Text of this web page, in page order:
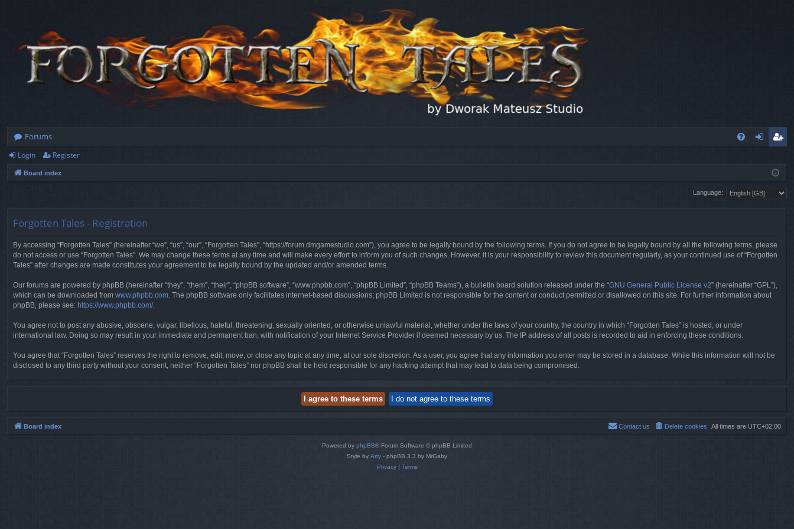
Forums
ist
er
Login Register
Board index
Language:
Forgotten Tales - Registration
By accessing “Forgotten Tales” (hereinafter “we”, “us”, “our”, “Forgotten Tales”, “https://forum.dmgamestudio.com”), you agree to be legally bound by the following terms. If you do not agree to be legally bound by all the following terms, please
do not access or use “Forgotten Tales”. We may change these terms at any time and will make every effort to inform you of such changes. However, it is your responsibility to review this document regularly, as your continued use of “Forgotten
Tales” after changes are made constitutes your agreement to be legally bound by the updated and/or amended terms.
Our forums are powered by phpBB (hereinafter “they”, “them”, “their”, “phpBB software”, “www.phpbb.com”, “phpBB Limited”, “phpBB Teams”), a bulletin board solution released under the “GNU General Public License v2” (hereinafter “GPL”),
which can be downloaded from www.phpbb.com. The phpBB software only facilitates internet-based discussions; phpBB Limited is not responsible for the content or conduct permitted or disallowed on this site. For further information about
phpBB, please see: https://www.phpbb.com/.
You agree not to post any abusive, obscene, vulgar, libellous, hateful, threatening, sexually oriented, or otherwise unlawful material, whether under the laws of your country, the country in which “Forgotten Tales” is hosted, or under
international law. Doing so may result in your immediate and permanent ban, with notification of your Internet Service Provider if deemed necessary by us. The IP address of all posts is recorded to aid in enforcing these conditions.
You agree that “Forgotten Tales” reserves the right to remove, edit, move, or close any topic at any time, at our sole discretion. As a user, you agree that any information you enter may be stored in a database. While this information will not be
disclosed to any third party without your consent, neither “Forgotten Tales” nor phpBB shall be held responsible for any hacking attempt that may lead to data being compromised.
Board index All times are UTC+02:00
Delete cookies
Contact us
Powered by phpBB® Forum Software © phpBB Limited
Style by Arty - phpBB 3.3 by MrGaby
Privacy| Terms